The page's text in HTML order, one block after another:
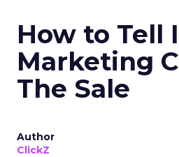
How to Tell
Marketing
The Sale
Author
ClickZ